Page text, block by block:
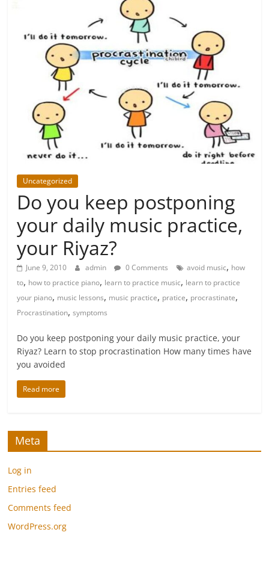
Uncategorized
Do you keep postponing
your daily music practice,
your Riyaz?
June 9, 2010 admin 0 Comments avoid music, how
to, how to practice piano, learn to practice music, learn to practice
your piano, music lessons, music practice, pratice, procrastinate,
Procrastination,symptoms
Do you keep postponing your daily music practice, your
Riyaz? Learn to stop procrastination How many times have
you avoided
Read more
Meta
Log in
Entries feed
Comments feed
WordPress.org